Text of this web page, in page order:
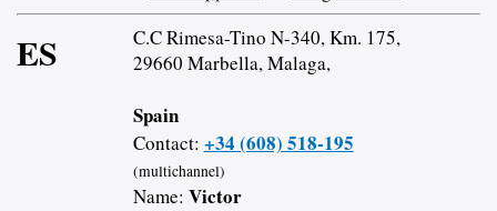
ES
C.C Rimesa-Tino N-340, Km. 175,
29660 Marbella, Malaga,
Spain
Contact: +34 (608) 518-195
(multichannel)
Name: Victor